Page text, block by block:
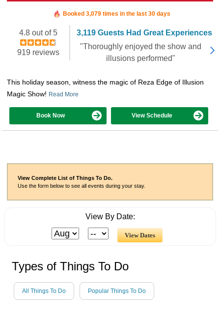
Booked in the last hour
Booked 3,079 times in the last 30 days
4.8 out of 5
919 reviews
3,119 Guests Had Great Experiences
"Thoroughly enjoyed the show and
illusions performed"
This holiday season, witness the magic of Reza Edge of Illusion
Magic Show! Read More
Book Now View Schedule
View Complete List of Things To Do.
Use the form below to see all events during your stay.
View By Date:
Types of Things To Do
All Things To Do Popular Things To Do